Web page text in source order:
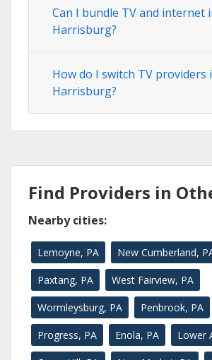
Can I bundle TV and internet
Harrisburg?
How do I switch TV providers
Harrisburg?
Find Providers in
Nearby cities:
Lemoyne, PA New Cumberland,
Paxtang, PA West Fairview, PA
Wormleysburg, PA Penbrook, PA
Progress, PA Enola, PA Lower